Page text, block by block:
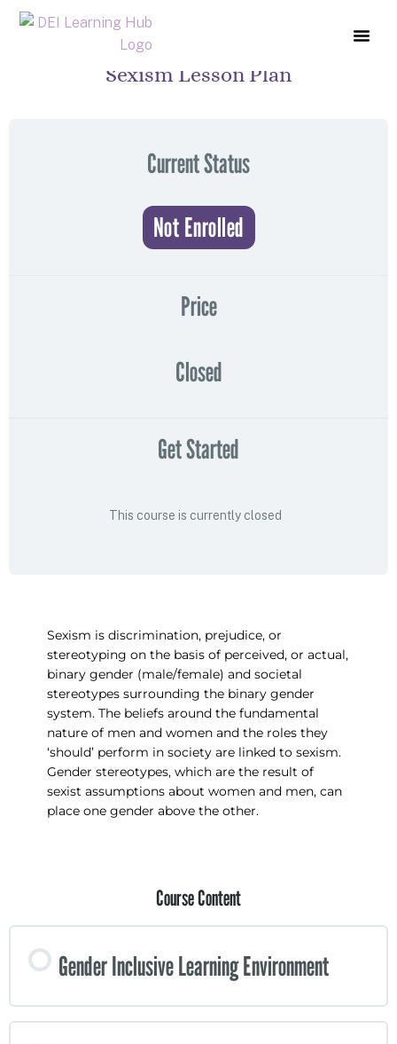
Sexism Lesson Plan
Current Status
Not Enrolled
Price
Closed
Get Started
This course is currently closed
Sexism is discrimination, prejudice, or
stereotyping on the basis of perceived, or actual,
binary gender (male/female) and societal
stereotypes surrounding the binary gender
system. The beliefs around the fundamental
nature of men and women and the roles they
‘should’ perform in society are linked to sexism.
Gender stereotypes, which are the result of
sexist assumptions about women and men, can
place one gender above the other.
Course Content
Gender Inclusive Learning Environment